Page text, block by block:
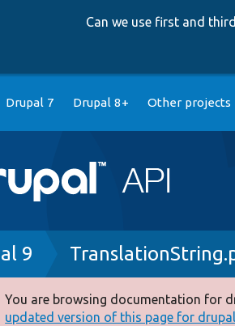
Can we use first and
Drupal 7 Drupal 8+ Other projects
9
Error
You are browsing documentation for
updated version of this page for